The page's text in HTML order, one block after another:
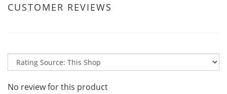
CUSTOMER REVIEWS
No review for this product